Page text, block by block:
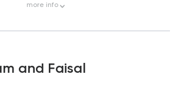
more info
and Faisal